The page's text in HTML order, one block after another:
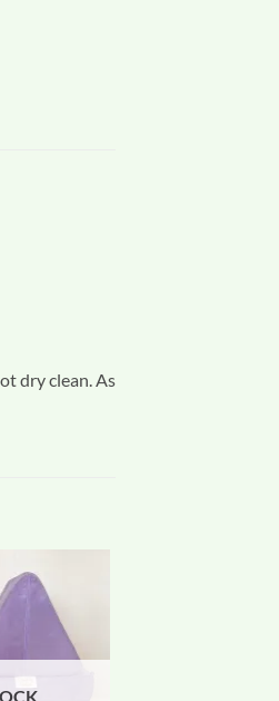
dry clean. As